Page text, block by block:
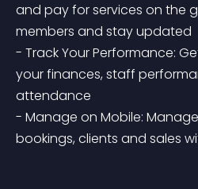
and pay for services on the
members and stay updated
- Track Your Performance:
your finances, staff
attendance
- Manage on Mobile:
bookings, clients and sales